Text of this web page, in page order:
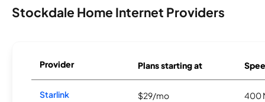
Stockdale Home Internet Providers
Provider Plans starting at
Starlink $29/mo 400